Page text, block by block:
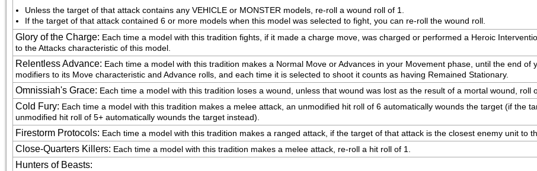
Unless the target of that attack contains any VEHICLE or MONSTER models, re-roll a wound roll of 1.
If the target of that attack contained 6 or more models when this model was selected to fight, you can re-roll the wound roll.
Glory of the Charge: Each time a model with this tradition fights, if it made a charge move, was charged or performed a Heroic
to the Attacks characteristic of this model.
Relentless Advance: Each time a model with this tradition makes a Normal Move or Advances in your Movement phase, until the end
modifiers to its Move characteristic and Advance rolls, and each time it is selected to shoot it counts as having Remained Stationary.
Omnissiah's Grace: Each time a model with this tradition loses a wound, unless that wound was lost as the result of a mortal wound, roll
Cold Fury: Each time a model with this tradition makes a melee attack, an unmodified hit roll of 6 automatically wounds the target (if the
unmodified hit roll of 5+ automatically wounds the target instead).
Firestorm Protocols: Each time a model with this tradition makes a ranged attack, if the target of that attack is the closest enemy unit to
Close-Quarters Killers: Each time a model with this tradition makes a melee attack, re-roll a hit roll of 1.
Hunters of Beasts: